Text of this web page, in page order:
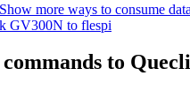
Show more ways to consume data
GV300N to flespi
to